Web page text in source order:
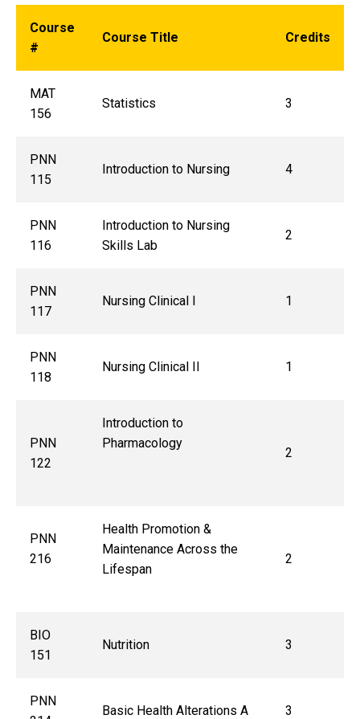
Course
#
Course Title Credits
MAT
156
Statistics 3
PNN
115
Introduction to Nursing 4
PNN
116
Introduction to Nursing
Skills Lab
2
PNN
117
Nursing Clinical I 1
PNN
118
Nursing Clinical II 1
PNN
122
Introduction to
Pharmacology
2
PNN
216
Health Promotion &
Maintenance Across the
Lifespan
2
BIO
151
Nutrition 3
PNN
Basic Health Alterations A 3